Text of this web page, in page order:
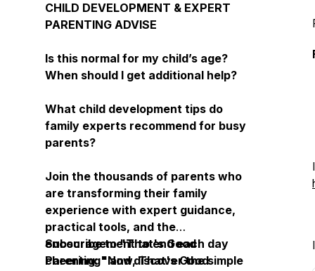
CHILD DEVELOPMENT & EXPERT
PARENTING ADVISE
Is this normal for my child’s age?
When should I get additional help?
What child development tips do
family experts recommend for busy
parents?
Join the thousands of parents who
are transforming their family
experience with expert guidance,
practical tools, and the
encouragement to end each day
cheering: "Now, That's Good
Subscribe to "That's Good
Parenting" and discover the simple